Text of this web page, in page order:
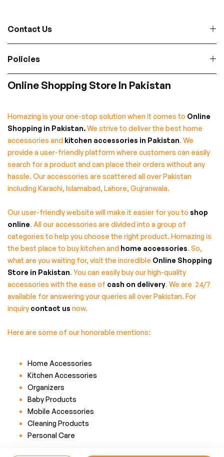
Contact Us
Policies
Online Shopping Store In Pakistan
Homazing is your one-stop solution when it comes to Online
Shopping in Pakistan.We strive to deliver the best home
accessories and kitchen accessories in Pakistan. We
provide a user-friendly platform where customers can easily
search for a product and can place their orders without any
hassle. Our accessories are scattered all over Pakistan
including Karachi, Islamabad, Lahore, Gujranwala.
Our user-friendly website will make it easier for you to shop
online. All our accessories are divided into a group of
categories to help you choose the right product. Homazing is
the best place to buy kitchen and home accessories. So,
what are you waiting for, visit the incredible Online Shopping
Store in Pakistan. You can easily buy our high-quality
accessories with the ease of cash on delivery. We are 24/7
available for answering your queries all over Pakistan. For
inquiry contact us now.
Here are some of our honorable mentions:
Home Accessories
Kitchen Accessories
Organizers
Baby Products
Mobile Accessories
Cleaning Products
Personal Care